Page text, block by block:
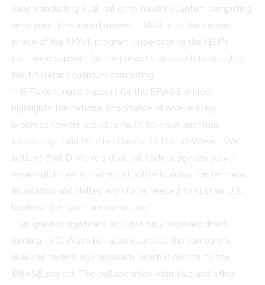
superconducting dual-rail gate-model quantum computing
resources. The award moves ERASE into the second
phase of the NQVL program, underscoring the NSF's
continued support for the project's approach to scalable,
fault-tolerant quantum computing.
“NSF’s continued support for the ERASE project
highlights the national importance of accelerating
progress toward scalable, fault-tolerant quantum
computing,” said Dr. Alan Baratz, CEO of D-Wave. “We
believe that D-Wave’s dual-rail technology can play a
meaningful role in that effort, while building the technical
foundation and skilled workforce needed to sustain U.S.
leadership in quantum computing.”
This grant is significant as it not only provides direct
funding to D-Wave but also validates the company's
dual-rail technology approach, which is central to the
ERASE project. The collaboration with Yale and other